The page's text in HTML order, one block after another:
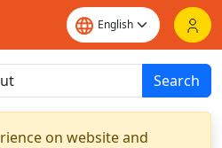
Search
on website and